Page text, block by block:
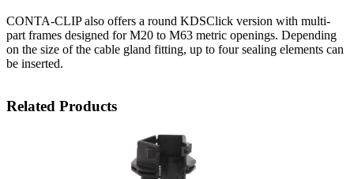
CONTA-CLIP also offers a round KDSClick version with multi-
part frames designed for M20 to M63 metric openings. Depending
on the size of the cable gland fitting, up to four sealing elements can
be inserted.
Related Products